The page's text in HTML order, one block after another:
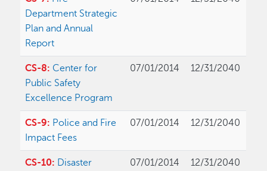
Department Strategic
Plan and Annual
Report
CS-8: Center for
Public Safety
Excellence Program
07/01/2014 12/31/2040
CS-9: Police and Fire
Impact Fees
07/01/2014 12/31/2040
CS-10: Disaster
07/01/2014 12/31/2040